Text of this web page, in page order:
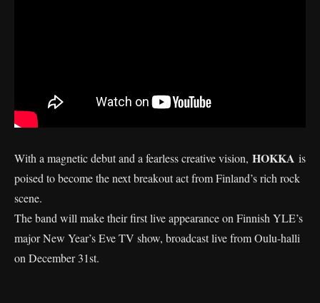
With a magnetic debut and a fearless creative vision, HOKKA is
poised to become the next breakout act from Finland’s rich rock
scene.
The band will make their first live appearance on Finnish YLE’s
major New Year’s Eve TV show, broadcast live from Oulu-halli
on December 31st.